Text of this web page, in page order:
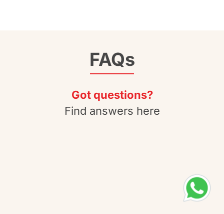
FAQs
Got questions?
Find answers here